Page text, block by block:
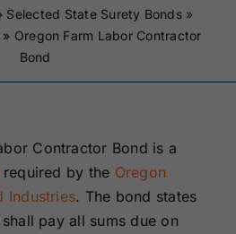
Selected State Surety Bonds»
» Oregon Farm Labor Contractor
Bond
Contractor Bond is a
required by the Oregon
Industries. The bond states
pay all sums due on